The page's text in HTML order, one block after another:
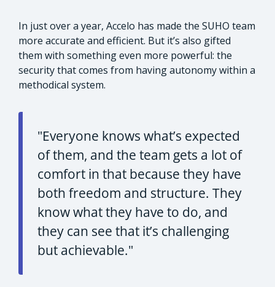
In just over a year, Accelo has made the SUHO team
more accurate and efficient. But it’s also gifted
them with something even more powerful: the
security that comes from having autonomy within a
methodical system.
"Everyone knows what’s expected
of them, and the team gets a lot of
comfort in that because they have
both freedom and structure. They
know what they have to do, and
they can see that it’s challenging
but achievable."